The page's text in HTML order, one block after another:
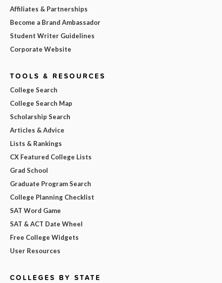
Affiliates & Partnerships
Become a Brand Ambassador
Student Writer Guidelines
Corporate Website
TOOLS & RESOURCES
College Search
College Search Map
Scholarship Search
Articles & Advice
Lists & Rankings
CX Featured College Lists
Grad School
Graduate Program Search
College Planning Checklist
SAT Word Game
SAT & ACT Date Wheel
Free College Widgets
User Resources
COLLEGES BY STATE